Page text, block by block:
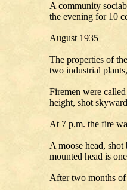
A community
the evening for 10
August 1935
The properties of
two industrial
Firemen were
height, shot
At 7 p.m. the fire
A moose head,
mounted head is
After two months of